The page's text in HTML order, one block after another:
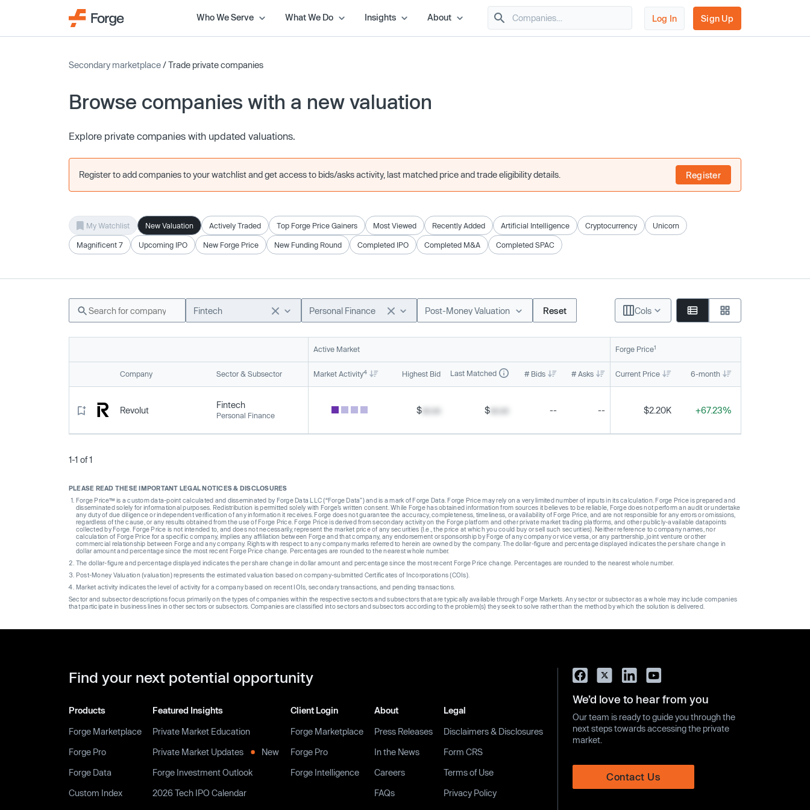
Who We Serve What We Do Insights About Log In Sign Up
Secondary marketplace/ Trade private companies
Browse companies with a new valuation
Explore private companies with updated valuations.
Register to add companies to your watchlist and get access to bids/asks activity, last matched price and trade eligibility details. Register
My Watchlist New Valuation Actively Traded Top Forge Price Gainers Most Viewed Recently Added Artificial Intelligence Cryptocurrency Unicorn
Magnificent 7 Upcoming IPO New Forge Price New Funding Round Completed IPO Completed M&A Completed SPAC
Fintech Personal Finance Post-Money Valuation Reset Cols
Active Market Forge Price1
Company Sector & Subsector Market Activity4 Highest Bid Last Matched # Bids # Asks Current Price 6-month
Revolut
Fintech
Personal Finance $ xx.xx $ xx.xx -- -- $2.20K +67.23%
1-1 of 1
PLEASE READ THESE IMPORTANT LEGAL NOTICES & DISCLOSURES
Forge Price™ is a custom data-point calculated and disseminated by Forge Data LLC (“Forge Data”) and is a mark of Forge Data. Forge Price may rely on a very limited number of inputs in its calculation. Forge Price is prepared and
disseminated solely for informational purposes. Redistribution is permitted solely with Forge’s written consent. While Forge has obtained information from sources it believes to be reliable, Forge does not perform an audit or undertake
any duty of due diligence or independent verification of any information it receives. Forge does not guarantee the accuracy, completeness, timeliness, or availability of Forge Price, and are not responsible for any errors or omissions,
regardless of the cause, or any results obtained from the use of Forge Price. Forge Price is derived from secondary activity on the Forge platform and other private market trading platforms, and other publicly-available datapoints
collected by Forge. Forge Price is not intended to, and does not necessarily, represent the market price of any securities (I.e., the price at which you could buy or sell such securities). Neither reference to company names, nor
calculation of Forge Price for a specific company, implies any affiliation between Forge and that company, any endorsement or sponsorship by Forge of any company or vice versa, or any partnership, joint venture or other
commercial relationship between Forge and any company. Rights with respect to any company marks referred to herein are owned by the company. The dollar-figure and percentage displayed indicates the per share change in
dollar amount and percentage since the most recent Forge Price change. Percentages are rounded to the nearest whole number.
The dollar-figure and percentage displayed indicates the per share change in dollar amount and percentage since the most recent Forge Price change. Percentages are rounded to the nearest whole number.
Post-Money Valuation (valuation) represents the estimated valuation based on company-submitted Certificates of Incorporations (COIs).
Market activity indicates the level of activity for a company based on recent IOIs, secondary transactions, and pending transactions.
Sector and subsector descriptions focus primarily on the types of companies within the respective sectors and subsectors that are typically available through Forge Markets. Any sector or subsector as a whole may include companies
that participate in business lines in other sectors or subsectors. Companies are classified into sectors and subsectors according to the problem(s) they seek to solve rather than the method by which the solution is delivered.
Find your next potential opportunity
Products
Forge Marketplace
Forge Pro
Forge Data
Custom Index
Featured Insights
Private Market Education
Private Market Updates
New
Forge Investment Outlook
2026 Tech IPO Calendar
Client Login
Forge Marketplace
Forge Pro
Forge Intelligence
About
Press Releases
In the News
Careers
FAQs
Legal
Disclaimers & Disclosures
Form CRS
Terms of Use
Privacy Policy
We’d love to hear from you
Our team is ready to guide you through the
next steps towards accessing the private
market.
Contact Us